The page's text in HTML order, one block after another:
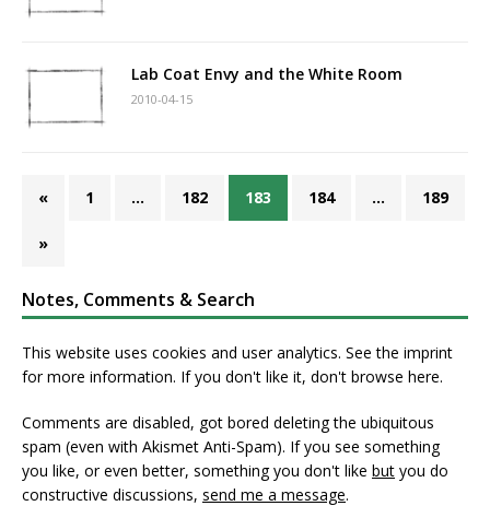
Lab Coat Envy and the White Room
2010-04-15
« 1 … 182 183 184 … 189
»
Notes, Comments & Search
This website uses cookies and user analytics. Seethe imprint
for more information. If you don't like it, don't browse here.
Comments are disabled, got bored deleting the ubiquitous
spam (even with Akismet Anti-Spam). If you see something
you like, or even better, something you don't like but you do
constructive discussions, send me a message.